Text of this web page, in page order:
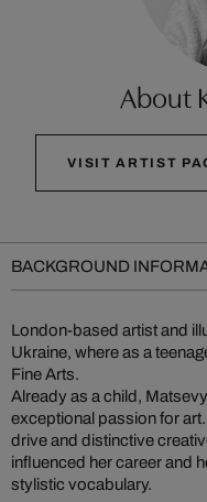
About
VISIT ARTIST
BACKGROUND
London-based artist and
Ukraine, where as a
Fine Arts.
Already as a child,
exceptional passion for
drive and distinctive
influenced her career and
stylistic vocabulary.